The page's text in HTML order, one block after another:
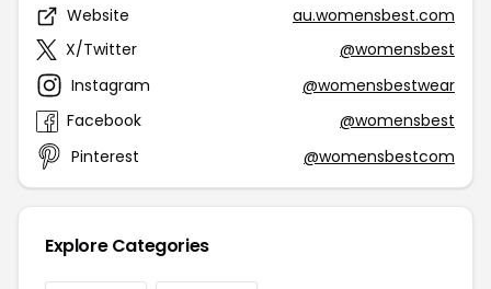
Website
au.womensbest.com
X/Twitter
@womensbest
Instagram
@womensbestwear
Facebook
@womensbest
Pinterest
@womensbestcom
Explore Categories